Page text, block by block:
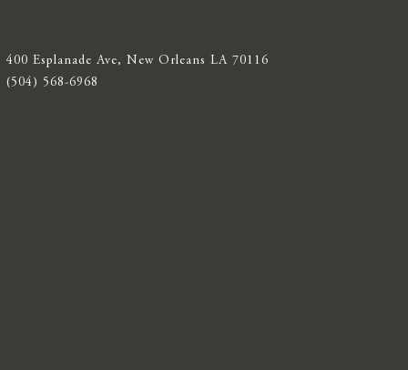
400 Esplanade Ave, New Orleans LA 70116
(504) 568-6968